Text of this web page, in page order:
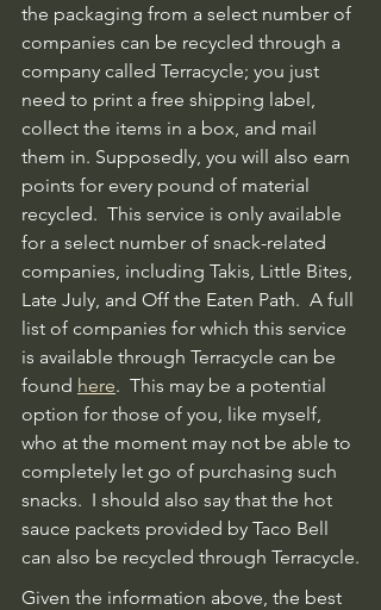
the packaging from a select number of
companies can be recycled through a
company called Terracycle; you just
need to print a free shipping label,
collect the items in a box, and mail
them in. Supposedly, you will also earn
points for every pound of material
recycled.  This service is only available
for a select number of snack-related
companies, including Takis, Little Bites,
Late July, and Off the Eaten Path.  A full
list of companies for which this service
is available through Terracycle can be
found here.  This may be a potential
option for those of you, like myself,
who at the moment may not be able to
completely let go of purchasing such
snacks.  I should also say that the hot
sauce packets provided by Taco Bell
can also be recycled through Terracycle.
Given the information above, the best